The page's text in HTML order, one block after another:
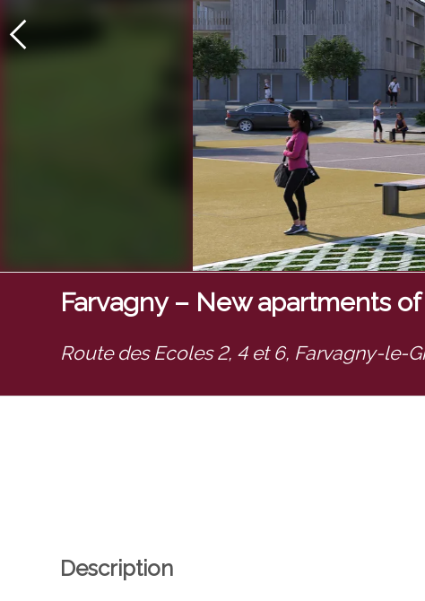
Farvagny – New apartments
Route des Ecoles 2, 4 et 6, Farvagny-le-
Description